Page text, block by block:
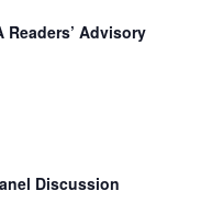
Readers’ Advisory
Discussion